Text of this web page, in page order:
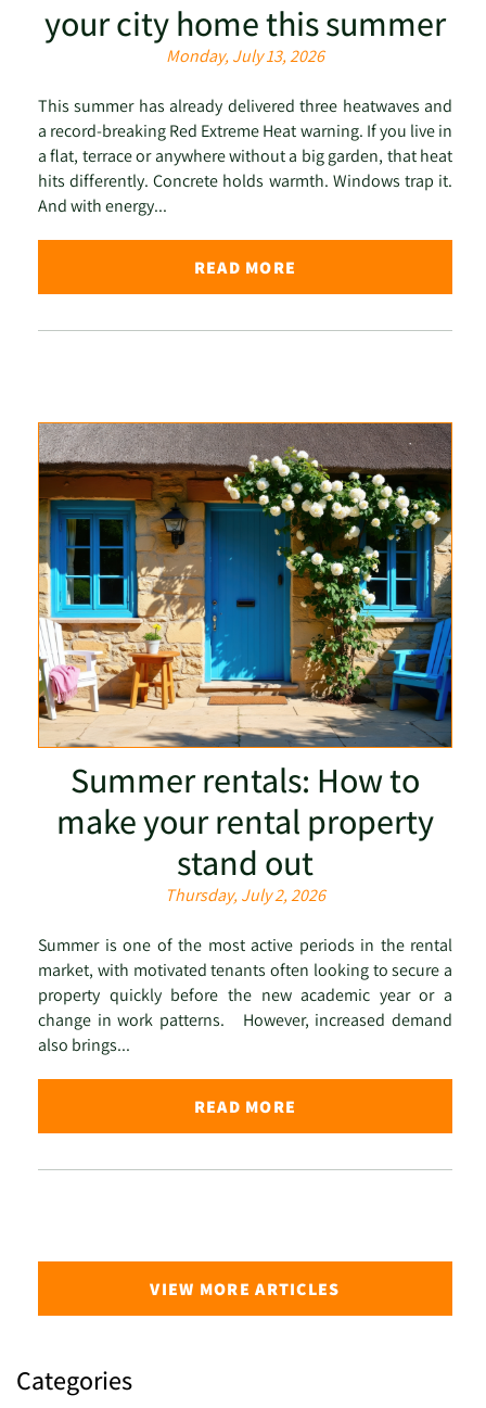
your city home this summer
Monday, July 13, 2026
This summer has already delivered three heatwaves and
a record-breaking Red Extreme Heat warning. If you live in
a flat, terrace or anywhere without a big garden, that heat
hits differently. Concrete holds warmth. Windows trap it.
And with energy...
READ MORE
Summer rentals: How to
make your rental property
stand out
Thursday, July 2, 2026
Summer is one of the most active periods in the rental
market, with motivated tenants often looking to secure a
property quickly before the new academic year or a
change in work patterns. However, increased demand
also brings...
READ MORE
VIEW MORE ARTICLES
Categories